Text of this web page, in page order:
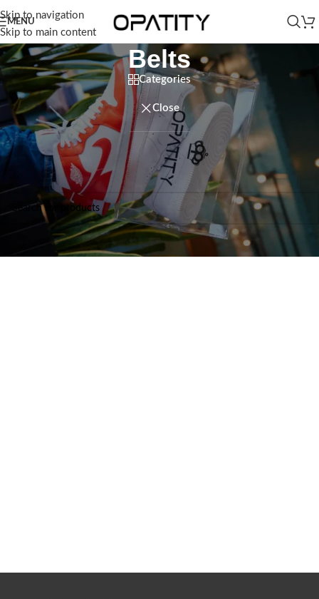
Skip to navigation
Skip to main content
MENU
Belts
Categories
Close
Home/Men /Accessories Belts
No products were found matching your selection.